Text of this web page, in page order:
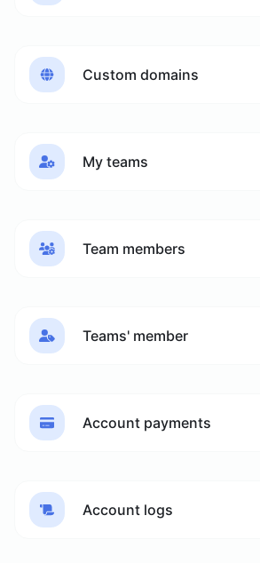
Custom domains
My teams
Team members
Teams' member
Account payments
Account logs